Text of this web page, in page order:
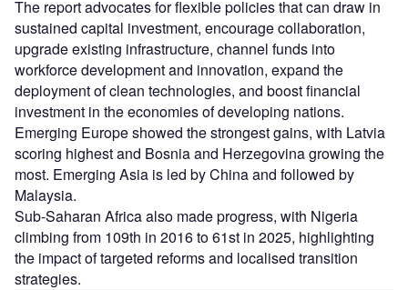
The report advocates for flexible policies that can draw in
sustained capital investment, encourage collaboration,
upgrade existing infrastructure, channel funds into
workforce development and innovation, expand the
deployment of clean technologies, and boost financial
investment in the economies of developing nations.
Emerging Europe showed the strongest gains, with Latvia
scoring highest and Bosnia and Herzegovina growing the
most. Emerging Asia is led by China and followed by
Malaysia.
Sub-Saharan Africa also made progress, with Nigeria
climbing from 109th in 2016 to 61st in 2025, highlighting
the impact of targeted reforms and localised transition
strategies.